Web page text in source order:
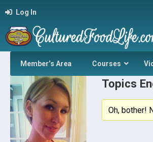
Log In
Member’s Area Courses
Topics
Oh, bother!